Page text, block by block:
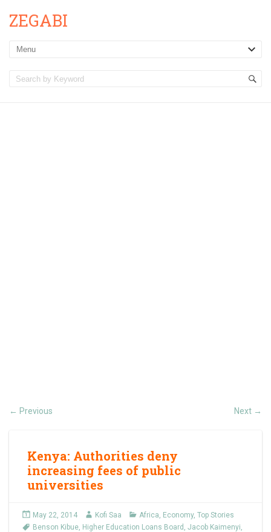
ZEGABI
← Previous Next →
Kenya: Authorities deny
increasing fees of public
universities
May 22, 2014 Kofi Saa Africa, Economy, Top Stories
Benson Kibue, Higher Education Loans Board , Jacob Kaimenyi,